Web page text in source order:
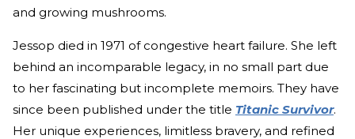
and growing mushrooms.
Jessop died in 1971 of congestive heart failure. She left
behind an incomparable legacy, in no small part due
to her fascinating but incomplete memoirs. They have
since been published under the title Titanic Survivor.
Her unique experiences, limitless bravery, and refined